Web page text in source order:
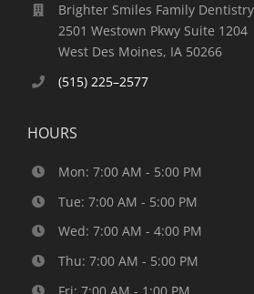
Brighter Smiles Family Dentistry
2501 Westown Pkwy Suite 1204
West Des Moines, IA 50266
(515) 225–2577
HOURS
Mon: 7:00 AM - 5:00 PM
Tue: 7:00 AM - 5:00 PM
Wed: 7:00 AM - 4:00 PM
Thu: 7:00 AM - 5:00 PM